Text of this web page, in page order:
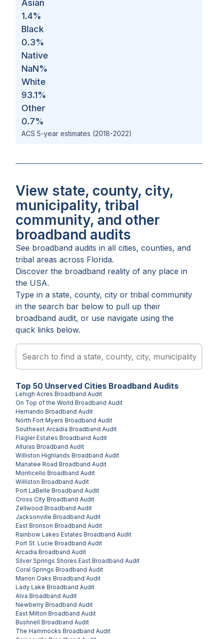
Asian
1.4%
Black
0.3%
Native
NaN%
White
93.1%
Other
0.7%
ACS 5-year estimates (2018-2022)
View state, county, city,
municipality, tribal
community, and other
broadband audits
See broadband audits in all cities, counties, and
tribal areas across Florida.
Discover the broadband reality of any place in
the USA.
Type in a state, county, city or tribal community
in the search bar below to pull up their
broadband audit, or use navigate using the
quick links below.
Top 50 Unserved Cities Broadband Audits
Lehigh Acres Broadband Audit
On Top of the World Broadband Audit
Hernando Broadband Audit
North Fort Myers Broadband Audit
Southeast Arcadia Broadband Audit
Flagler Estates Broadband Audit
Alturas Broadband Audit
Williston Highlands Broadband Audit
Manatee Road Broadband Audit
Monticello Broadband Audit
Williston Broadband Audit
Port LaBelle Broadband Audit
Cross City Broadband Audit
Zellwood Broadband Audit
Jacksonville Broadband Audit
East Bronson Broadband Audit
Rainbow Lakes Estates Broadband Audit
Port St. Lucie Broadband Audit
Arcadia Broadband Audit
Silver Springs Shores East Broadband Audit
Coral Springs Broadband Audit
Marion Oaks Broadband Audit
Lady Lake Broadband Audit
Alva Broadband Audit
Newberry Broadband Audit
East Milton Broadband Audit
Bushnell Broadband Audit
The Hammocks Broadband Audit